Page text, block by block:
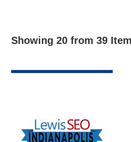
Showing 20 from 39